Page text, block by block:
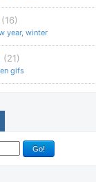
(16)
year, winter
(21)
gifs